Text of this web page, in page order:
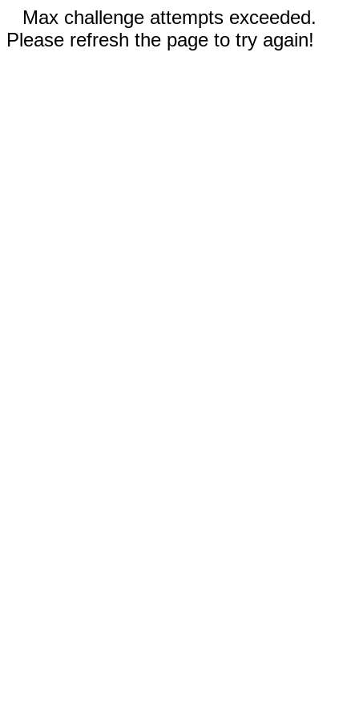
Max challenge attempts exceeded.
Please refresh the page to try again!